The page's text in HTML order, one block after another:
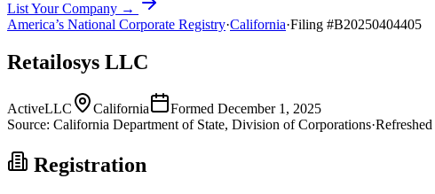
List Your Company →
America’s National Corporate Registry·California·Filing #B20250404405
Retailosys LLC
ActiveLLC California Formed December 1, 2025
Source: California Department of State, Division of Corporations·Refreshed
Registration